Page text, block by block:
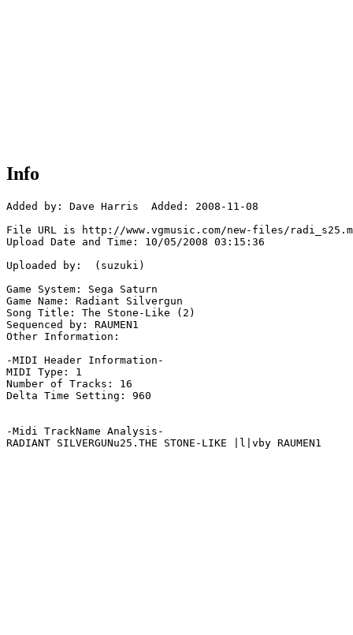
Info
Added by: Dave Harris  Added: 2008-11-08
File URL is http://www.vgmusic.com/new-files/
Upload Date and Time: 10/05/2008 03:15:36
Uploaded by:  (suzuki)
Game System: Sega Saturn
Game Name: Radiant Silvergun
Song Title: The Stone-Like (2)
Sequenced by: RAUMEN1
Other Information:
-MIDI Header Information-
MIDI Type: 1
Number of Tracks: 16
Delta Time Setting: 960
-Midi TrackName Analysis-
RADIANT SILVERGUNu25.THE STONE-LIKE |l|vby RAUMEN1